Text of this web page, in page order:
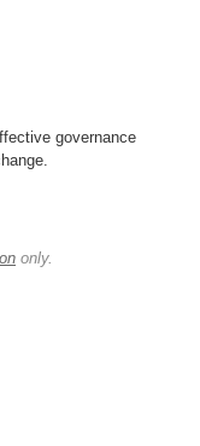
governance
only.